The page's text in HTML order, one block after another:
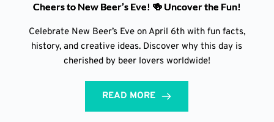
Cheers to New Beer’s Eve! 🍻 Uncover the Fun!
Celebrate New Beer’s Eve on April 6th with fun facts,
history, and creative ideas. Discover why this day is
cherished by beer lovers worldwide!
READ MORE